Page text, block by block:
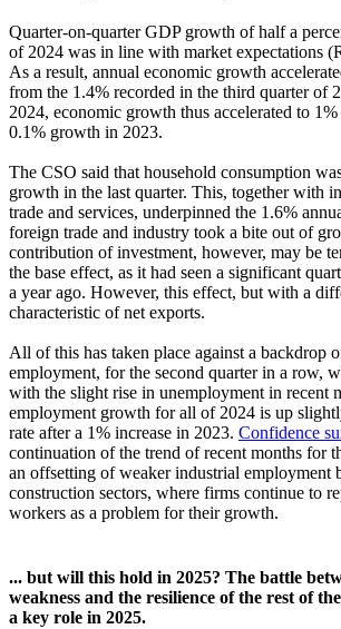
Quarter-on-quarter GDP growth of half a
of 2024 was in line with market expectations
As a result, annual economic growth
from the 1.4% recorded in the third quarter of
2024, economic growth thus accelerated to
0.1% growth in 2023.
The CSO said that household consumption
growth in the last quarter. This, together with
trade and services, underpinned the 1.6%
foreign trade and industry took a bite out of
contribution of investment, however, may be
the base effect, as it had seen a significant
a year ago. However, this effect, but with a
characteristic of net exports.
All of this has taken place against a backdrop
employment, for the second quarter in a row,
with the slight rise in unemployment in recent
employment growth for all of 2024 is up
rate after a 1% increase in 2023. Confidence
continuation of the trend of recent months for
an offsetting of weaker industrial employment
construction sectors, where firms continue to
workers as a problem for their growth.
... but will this hold in 2025? The battle
weakness and the resilience of the rest of
a key role in 2025.